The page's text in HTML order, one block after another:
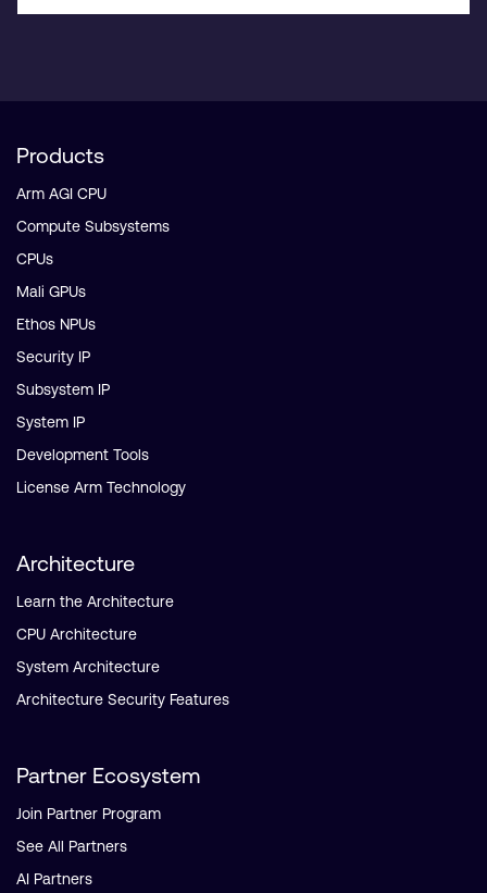
Products
Arm AGI CPU
Compute Subsystems
CPUs
Mali GPUs
Ethos NPUs
Security IP
Subsystem IP
System IP
Development Tools
License Arm Technology
Architecture
Learn the Architecture
CPU Architecture
System Architecture
Architecture Security Features
Partner Ecosystem
Join Partner Program
See All Partners
AI Partners